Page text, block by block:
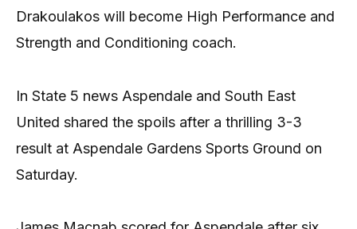
Drakoulakos will become High Performance and
Strength and Conditioning coach.
In State 5 news Aspendale and South East
United shared the spoils after a thrilling 3-3
result at Aspendale Gardens Sports Ground on
Saturday.